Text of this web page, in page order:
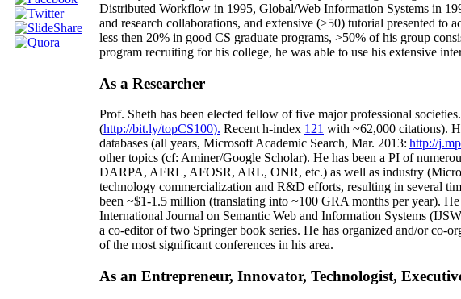
Distributed Workflow in 1995, Global/Web Information Systems in
and research collaborations, and extensive (>50) tutorial presented to
less then 20% in good CS graduate programs, >50% of his group
program recruiting for his college, he was able to use his extensive
As a Researcher
Prof. Sheth has been elected fellow offive major professional societies.
(http://bit.ly/topCS100). Recent h-index 121 with ~62,000 citations). H
databases (all years, Microsoft Academic Search, Mar. 2013: http://
other topics (cf: Aminer/Google Scholar). He has been a PI of
DARPA, AFRL, AFOSR, ARL, ONR, etc.) as well as industry
technology commercialization and R&D efforts, resulting in several
been ~$1-1.5 million (translating into ~100 GRA months per year).
International Journal on Semantic Web and Information Systems
a co-editor of two Springer book series. He has organized and/or co-
of the most significant conferences in his area.
As an Entrepreneur, Innovator, Technologist,